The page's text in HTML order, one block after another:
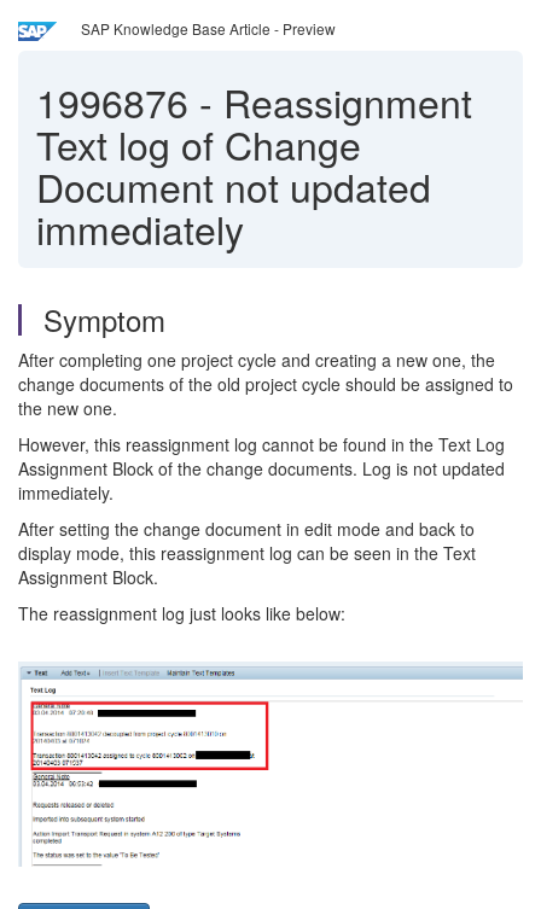
SAP Knowledge Base Article - Preview
1996876 - Reassignment
Text log of Change
Document not updated
immediately
Symptom
After completing one project cycle and creating a new one, the
change documents of the old project cycle should be assigned to
the new one.
However, this reassignment log cannot be found in the Text Log
Assignment Block of the change documents. Log is not updated
immediately.
After setting the change document in edit mode and back to
display mode, this reassignment log can be seen in the Text
Assignment Block.
The reassignment log just looks like below: